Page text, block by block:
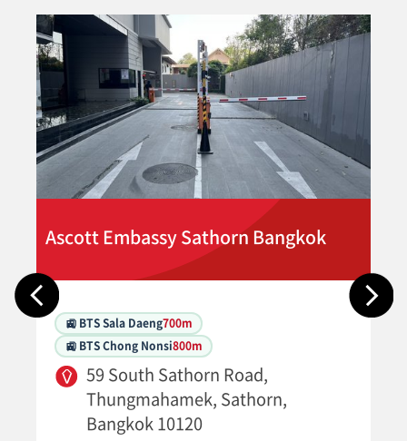
Ascott Embassy Sathorn Bangkok
🚉 BTS Sala Daeng700m
🚉 BTS Chong Nonsi800m
59 South Sathorn Road,
Thungmahamek, Sathorn,
Bangkok 10120